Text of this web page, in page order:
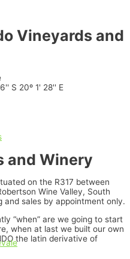
Vineyards and
S 20º 1' 28'' E
and Winery
on the R317 between
Wine Valley, South
and sales by appointment only.
“when” are we going to start
when at last we built our own
the latin derivative of